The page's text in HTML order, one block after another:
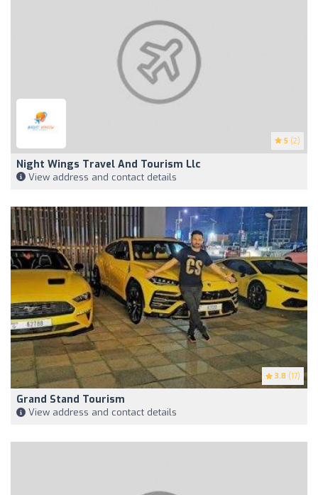
5 (2)
Night Wings Travel And Tourism Llc
View address and contact details
3.8 (17)
Grand Stand Tourism
View address and contact details